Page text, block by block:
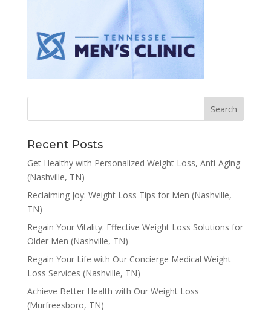
Recent Posts
Get Healthy with Personalized Weight Loss, Anti-Aging
(Nashville, TN)
Reclaiming Joy: Weight Loss Tips for Men (Nashville,
TN)
Regain Your Vitality: Effective Weight Loss Solutions for
Older Men (Nashville, TN)
Regain Your Life with Our Concierge Medical Weight
Loss Services (Nashville, TN)
Achieve Better Health with Our Weight Loss
(Murfreesboro, TN)